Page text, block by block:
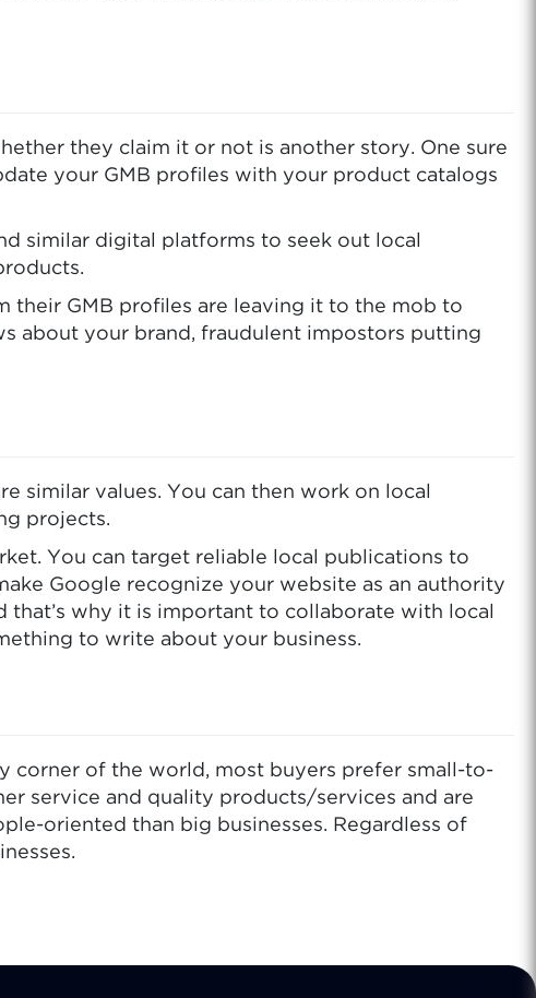
they claim it or not is another story. One sure
your GMB profiles with your product catalogs
similar digital platforms to seek out local
their GMB profiles are leaving it to the mob to
about your brand, fraudulent impostors putting
similar values. You can then work on local
projects.
You can target reliable local publications to
Google recognize your website as an authority
why it is important to collaborate with local
to write about your business.
corner of the world, most buyers prefer small-to-
service and quality products/services and are
oriented than big businesses. Regardless of